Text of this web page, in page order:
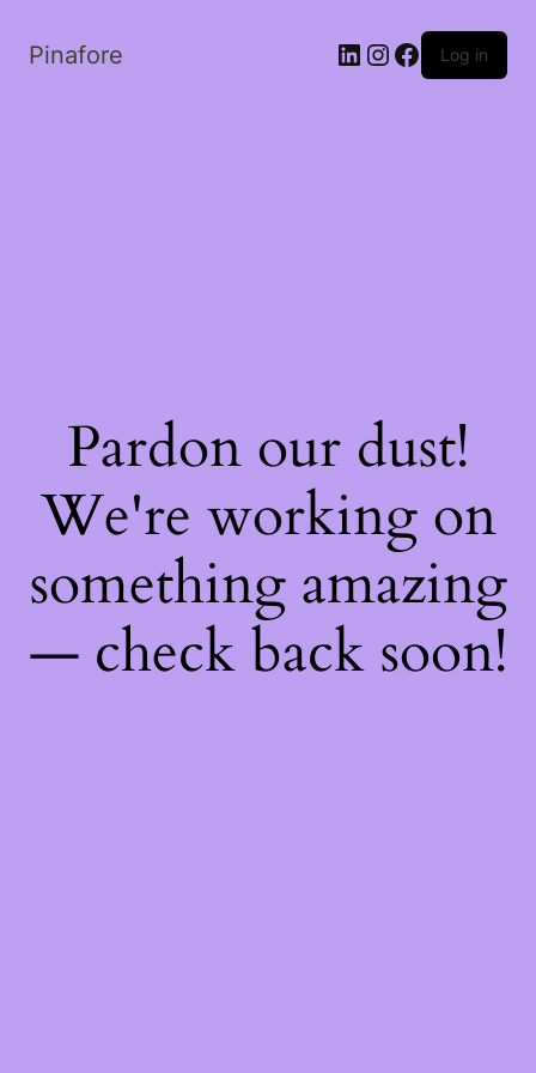
Pinafore LinkedIn
Instagram
Facebook
Log in
Pardon our dust!
We're working on
something amazing
— check back soon!